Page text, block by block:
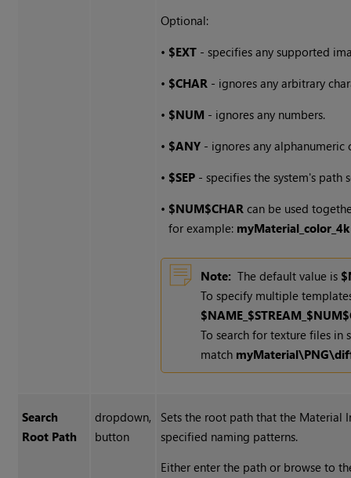
Optional:
• $EXT - specifies any supported
• $CHAR - ignores any arbitrary
• $NUM - ignores any numbers.
• $ANY - ignores any alphanumeric
• $SEP - specifies the system's path
• $NUM$CHAR can be used
for example: myMaterial_color_4k
Note: The default value is
To specify multiple
To search for texture files in
match
Search
Root Path
dropdown,
button
Sets the root path that the Material
specified naming patterns.
Either enter the path or browse to